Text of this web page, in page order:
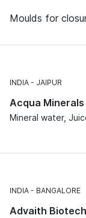
Moulds for
INDIA JAIPUR
Acqua Minerals
Mineral water,
INDIA BANGALORE
Advaith